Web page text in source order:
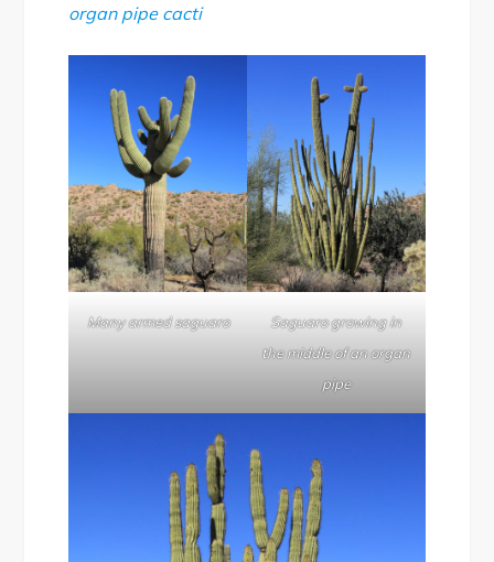
organ pipe cacti
Many armed saguaro
Saguaro growing in
the middle of an organ
pipe